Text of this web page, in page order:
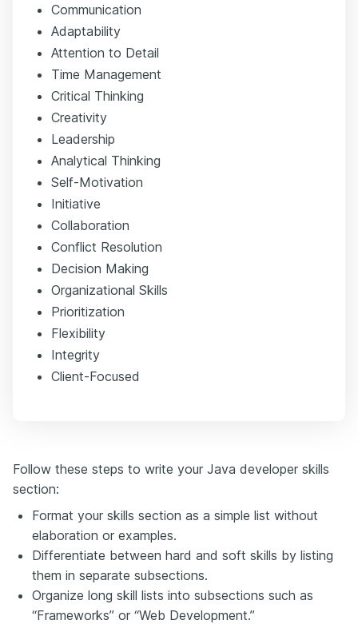
Communication
Adaptability
Attention to Detail
Time Management
Critical Thinking
Creativity
Leadership
Analytical Thinking
Self-Motivation
Initiative
Collaboration
Conflict Resolution
Decision Making
Organizational Skills
Prioritization
Flexibility
Integrity
Client-Focused
Follow these steps to write your Java developer skills
section:
Format your skills section as a simple list without
elaboration or examples.
Differentiate between hard and soft skills by listing
them in separate subsections.
Organize long skill lists into subsections such as
“Frameworks” or “Web Development.”